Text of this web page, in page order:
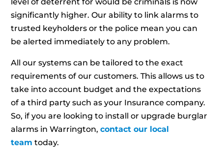
significantly higher. Our ability to link alarms to
trusted keyholders or the police mean you can
be alerted immediately to any problem.
All our systems can be tailored to the exact
requirements of our customers. This allows us to
take into account budget and the expectations
of a third party such as your Insurance company.
So, if you are looking to install or upgrade burglar
alarms in Warrington,contact our local
team today.